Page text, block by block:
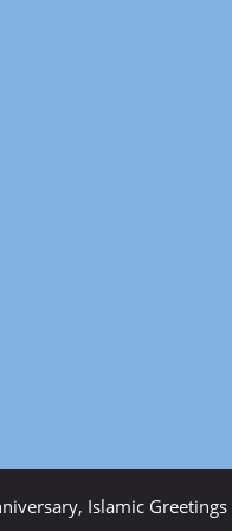
Islamic Greetings